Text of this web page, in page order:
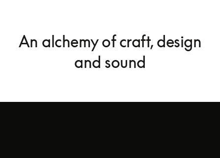
An alchemy of craft, design
and sound